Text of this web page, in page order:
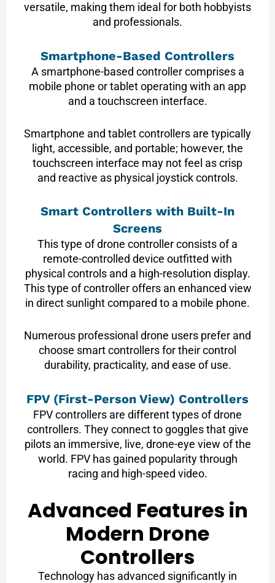
versatile, making them ideal for both hobbyists
and professionals.
Smartphone-Based Controllers
A smartphone-based controller comprises a
mobile phone or tablet operating with an app
and a touchscreen interface.
Smartphone and tablet controllers are typically
light, accessible, and portable; however, the
touchscreen interface may not feel as crisp
and reactive as physical joystick controls.
Smart Controllers with Built-In
Screens
This type of drone controller consists of a
remote-controlled device outfitted with
physical controls and a high-resolution display.
This type of controller offers an enhanced view
in direct sunlight compared to a mobile phone.
Numerous professional drone users prefer and
choose smart controllers for their control
durability, practicality, and ease of use.
FPV (First-Person View) Controllers
FPV controllers are different types of drone
controllers. They connect to goggles that give
pilots an immersive, live, drone-eye view of the
world. FPV has gained popularity through
racing and high-speed video.
Advanced Features in
Modern Drone
Controllers
Technology has advanced significantly in